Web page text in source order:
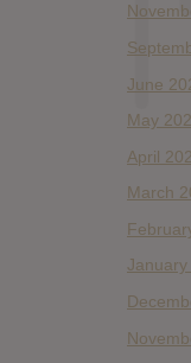
June
May
April
March
January